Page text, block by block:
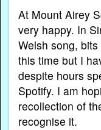
At Mount Airey
very happy. In
Welsh song,
this time but I
despite hours
Spotify. I am
recollection of
recognise it.